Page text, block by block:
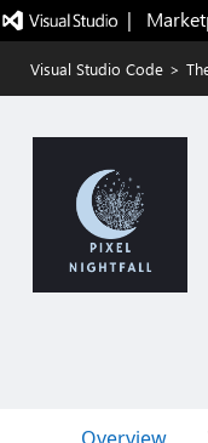
|
Visual Studio Code >
Overview